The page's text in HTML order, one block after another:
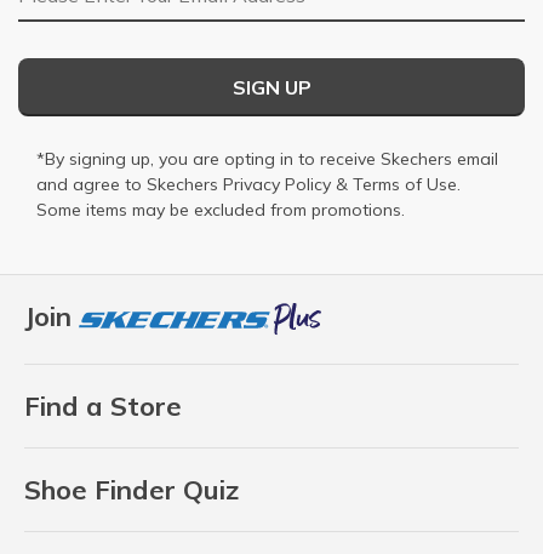
Join
Find a Store
Shoe Finder Quiz
SIGN UP
*By signing up, you are opting in to receive Skechers email
and agree to Skechers Privacy Policy & Terms of Use.
Some items may be excluded from promotions.